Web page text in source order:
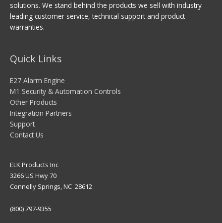
solutions. We stand behind the products we sell with industry
leading customer service, technical support and product
warranties.
Quick Links
E27 Alarm Engine
M1 Security & Automation Controls
Other Products
Integration Partners
Support
Contact Us
ELK Products Inc
3266 US Hwy 70
Connelly Springs, NC 28612
(800) 797-9355